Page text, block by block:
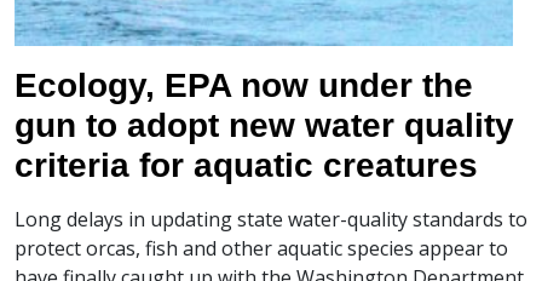
Ecology, EPA now under the
gun to adopt new water quality
criteria for aquatic creatures
Long delays in updating state water-quality standards to
protect orcas, fish and other aquatic species appear to